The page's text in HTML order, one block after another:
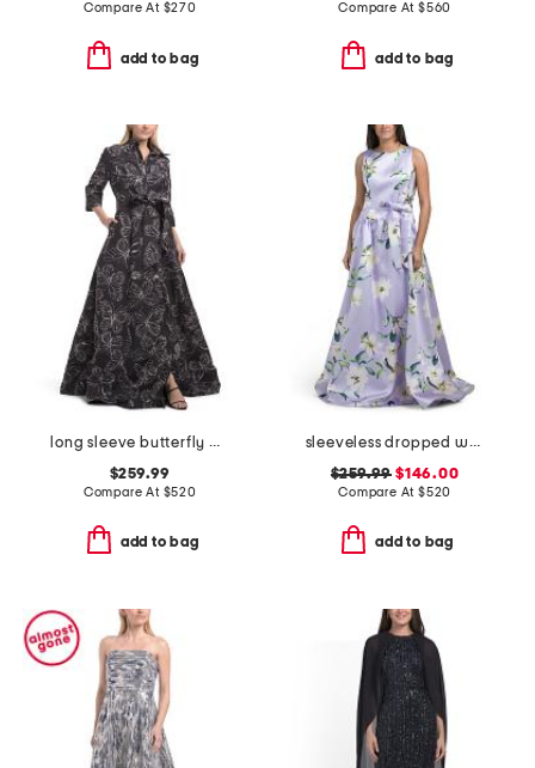
Compare At $270
add to bag
Compare At $560
add to bag
long sleeve butterfly print shirt gown
$259.99
Compare At $520
add to bag
sleeveless dropped waist mikado gown with belt
$259.99 $146.00
Compare At $520
add to bag